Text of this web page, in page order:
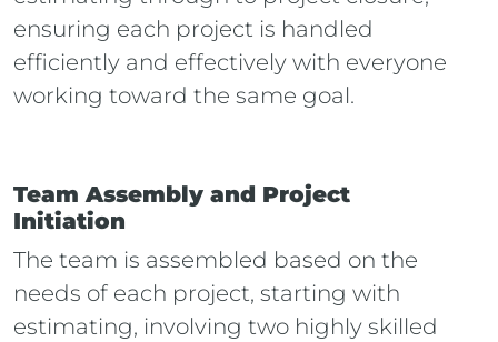
ensuring each project is handled
efficiently and effectively with everyone
working toward the same goal.
Team Assembly and Project
Initiation
The team is assembled based on the
needs of each project, starting with
estimating, involving two highly skilled